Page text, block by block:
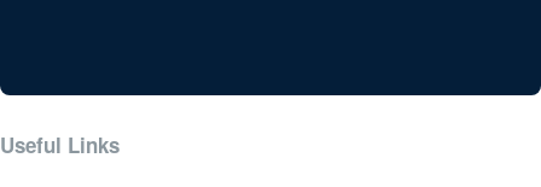
Useful Links